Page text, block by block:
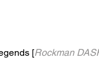
[Rockman